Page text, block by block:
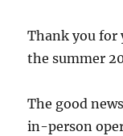
Thank you for
the summer
The good
in-person